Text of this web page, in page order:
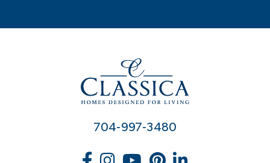
704-997-3480